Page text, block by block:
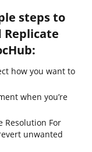
steps to
Replicate
how you want to
when you’re
Resolution For
unwanted